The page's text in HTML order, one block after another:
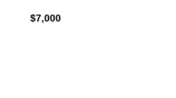
$7,000